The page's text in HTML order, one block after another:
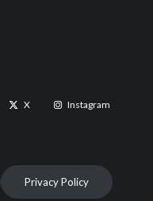
X Instagram
Privacy Policy